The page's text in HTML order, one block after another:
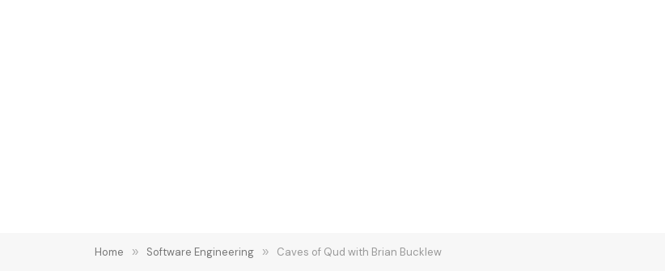
Home » Software Engineering » Caves of Qud with Brian Bucklew